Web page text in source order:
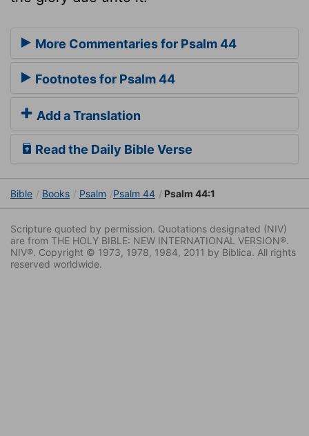
More Commentaries for Psalm 44
Footnotes for Psalm 44
Add a Translation
Read the Daily Bible Verse
Bible Books Psalm Psalm 44 Psalm 44:1
Scripture quoted by permission. Quotations designated (NIV)
are from THE HOLY BIBLE: NEW INTERNATIONAL VERSION®.
NIV®. Copyright © 1973, 1978, 1984, 2011 by Biblica. All rights
reserved worldwide.